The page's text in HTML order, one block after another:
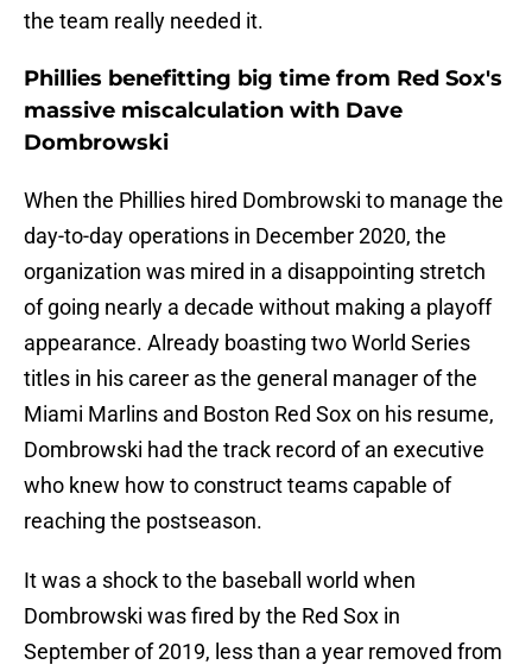
the team really needed it.
Phillies benefitting big time from Red Sox's
massive miscalculation with Dave
Dombrowski
When the Phillies hired Dombrowski to manage the
day-to-day operations in December 2020, the
organization was mired in a disappointing stretch
of going nearly a decade without making a playoff
appearance. Already boasting two World Series
titles in his career as the general manager of the
Miami Marlins and Boston Red Sox on his resume,
Dombrowski had the track record of an executive
who knew how to construct teams capable of
reaching the postseason.
It was a shock to the baseball world when
Dombrowski was fired by the Red Sox in
September of 2019, less than a year removed from